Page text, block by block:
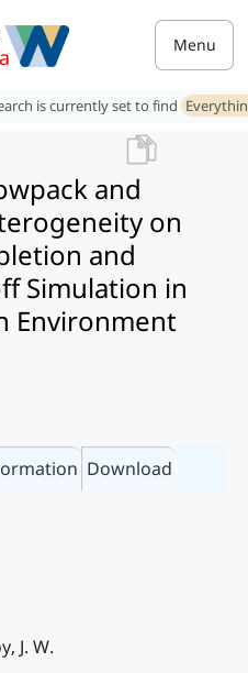
Menu
is currently set to find
and
on
and
Simulation in
Environment
Download
J. W.